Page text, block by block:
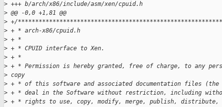
> +++ b/arch/x86/include/asm/xen/cpuid.h
> @@ -0,0 +1,81 @@
> +/
> + * arch-x86/cpuid.h
> + *
> + * CPUID interface to Xen.
> + *
> + * Permission is hereby granted, free of charge, to any
> copy
> + * of this software and associated documentation files
> + * deal in the Software without restriction, including
> + * rights to use, copy, modify, merge, publish,